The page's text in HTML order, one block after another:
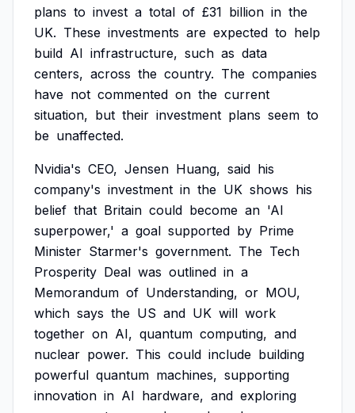
plans to invest a total of £31 billion in the
UK. These investments are expected to help
build AI infrastructure, such as data
centers, across the country. The companies
have not commented on the current
situation, but their investment plans seem to
be unaffected.
Nvidia's CEO, Jensen Huang, said his
company's investment in the UK shows his
belief that Britain could become an 'AI
superpower,' a goal supported by Prime
Minister Starmer's government. The Tech
Prosperity Deal was outlined in a
Memorandum of Understanding, or MOU,
which says the US and UK will work
together on AI, quantum computing, and
nuclear power. This could include building
powerful quantum machines, supporting
innovation in AI hardware, and exploring